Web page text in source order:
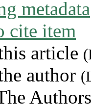
metadata
cite item
article
author
Authors